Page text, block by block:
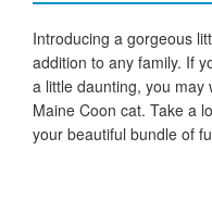
Introducing a gorgeous
addition to any family. If
a little daunting, you
Maine Coon cat. Take a
your beautiful bundle of